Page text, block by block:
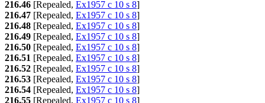
216.46 [Repealed, Ex1957 c 10 s 8]
216.47 [Repealed, Ex1957 c 10 s 8]
216.48 [Repealed, Ex1957 c 10 s 8]
216.49 [Repealed, Ex1957 c 10 s 8]
216.50 [Repealed, Ex1957 c 10 s 8]
216.51 [Repealed, Ex1957 c 10 s 8]
216.52 [Repealed, Ex1957 c 10 s 8]
216.53 [Repealed, Ex1957 c 10 s 8]
216.54 [Repealed, Ex1957 c 10 s 8]
216.55 [Repealed, Ex1957 c 10 s 8]